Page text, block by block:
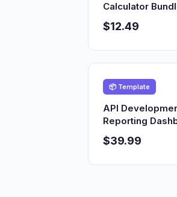
Calculator
$12.49
📦 Template
API
Reporting
$39.99